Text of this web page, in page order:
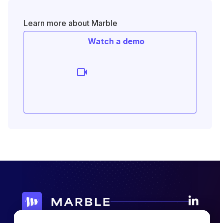
Learn more about Marble
Watch a demo